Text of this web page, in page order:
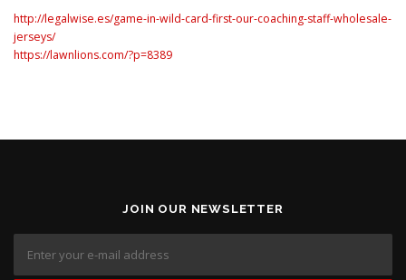
http://legalwise.es/game-in-wild-card-first-our-coaching-staff-wholesale-
jerseys/
https://lawnlions.com/?p=8389
JOIN OUR NEWSLETTER